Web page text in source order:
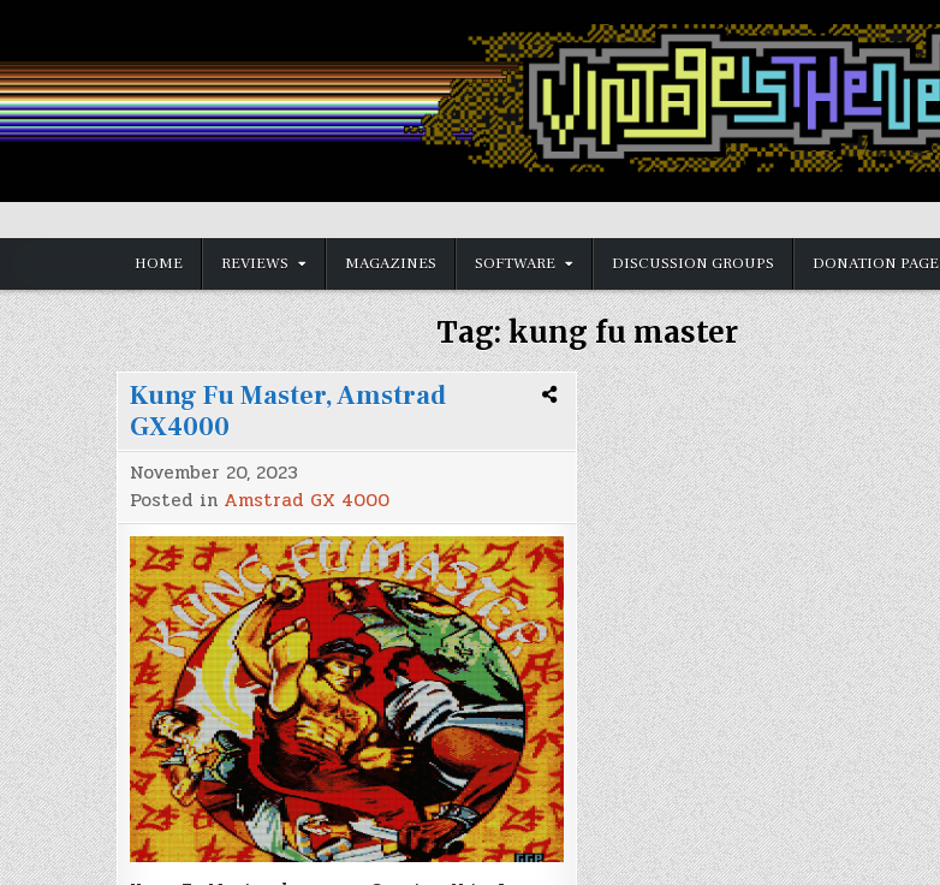
content
Vintage is the New Old
HOME REVIEWS MAGAZINES SOFTWARE DISCUSSION GROUPS DONATION PAGE
Tag:kung fu master
Kung Fu Master, Amstrad
GX4000
November 20, 2023
Posted in Amstrad GX 4000